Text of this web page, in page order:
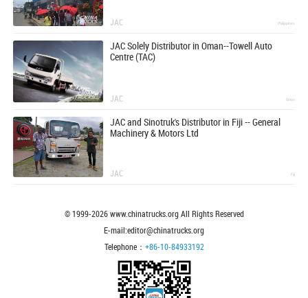
JAC Philippines
JAC Solely Distributor in Oman--Towell Auto
Centre (TAC)
JAC Oman
JAC and Sinotruk's Distributor in Fiji -- General
Machinery & Motors Ltd
JAC Fiji
© 1999-2026www.chinatrucks.org All Rights Reserved
E-mail:editor@chinatrucks.org
Telephone： +86-10-84933192